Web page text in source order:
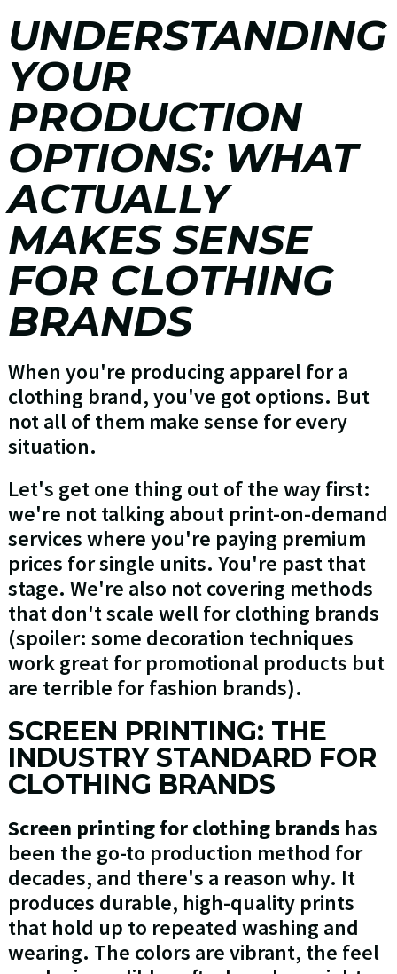
UNDERSTANDING
YOUR
PRODUCTION
OPTIONS: WHAT
ACTUALLY
MAKES SENSE
FOR CLOTHING
BRANDS
When you're producing apparel for a
clothing brand, you've got options. But
not all of them make sense for every
situation.
Let's get one thing out of the way first:
we're not talking about print-on-demand
services where you're paying premium
prices for single units. You're past that
stage. We're also not covering methods
that don't scale well for clothing brands
(spoiler: some decoration techniques
work great for promotional products but
are terrible for fashion brands).
SCREEN PRINTING: THE
INDUSTRY STANDARD FOR
CLOTHING BRANDS
Screen printing for clothing brands has
been the go-to production method for
decades, and there's a reason why. It
produces durable, high-quality prints
that hold up to repeated washing and
wearing. The colors are vibrant, the feel